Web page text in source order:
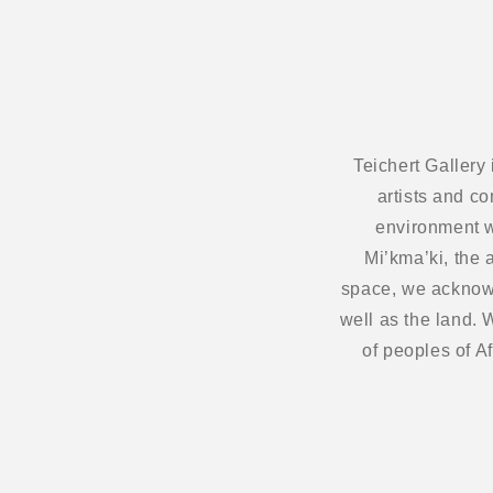
Teichert Gallery
artists and
environment
Mi’kma’ki,
space, we
well as the land.
of peoples of